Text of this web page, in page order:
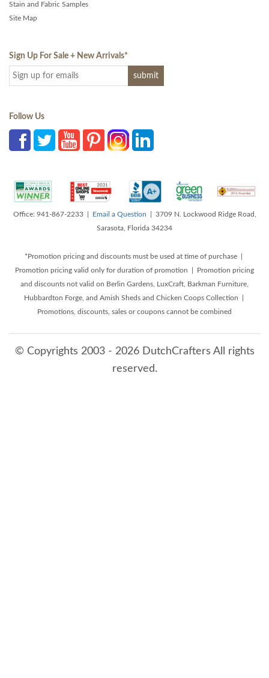
Stain and Fabric Samples
Site Map
Sign Up For Sale + New Arrivals*
Follow Us
Office: 941-867-2233 | Email a Question | 3709 N. Lockwood Ridge Road,
Sarasota, Florida 34234
*Promotion pricing and discounts must be used at time of purchase |
Promotion pricing valid only for duration of promotion | Promotion pricing
and discounts not valid on Berlin Gardens, LuxCraft, Barkman Furniture,
Hubbardton Forge, and Amish Sheds and Chicken Coops Collection |
Promotions, discounts, sales or coupons cannot be combined
© Copyrights 2003 - 2026 DutchCrafters All rights
reserved.